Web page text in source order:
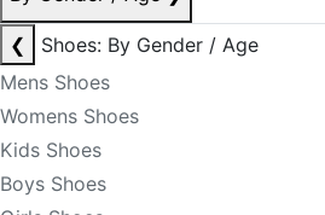
❮
Shoes: By Gender / Age
Mens Shoes
Womens Shoes
Kids Shoes
Boys Shoes